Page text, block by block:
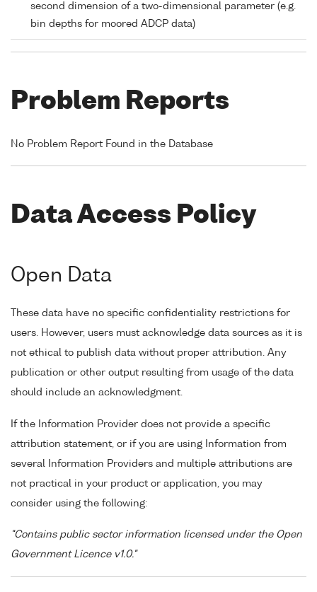
second dimension of a two-dimensional parameter (e.g.
bin depths for moored ADCP data)
Problem Reports
No Problem Report Found in the Database
Data Access Policy
Open Data
These data have no specific confidentiality restrictions for
users. However, users must acknowledge data sources as it is
not ethical to publish data without proper attribution. Any
publication or other output resulting from usage of the data
should include an acknowledgment.
If the Information Provider does not provide a specific
attribution statement, or if you are using Information from
several Information Providers and multiple attributions are
not practical in your product or application, you may
consider using the following:
"Contains public sector information licensed under the Open
Government Licence v1.0."